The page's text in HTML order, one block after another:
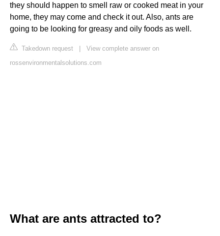
they should happen to smell raw or cooked meat in your
home, they may come and check it out. Also, ants are
going to be looking for greasy and oily foods as well.
Takedown request | View complete answer on
rossenvironmentalsolutions.com
What are ants attracted to?